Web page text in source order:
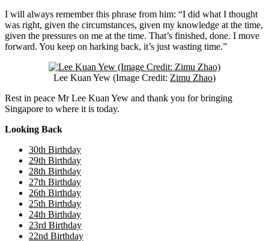
I will always remember this phrase from him: “I did what I thought
was right, given the circumstances, given my knowledge at the time,
given the pressures on me at the time. That’s finished, done. I move
forward. You keep on harking back, it’s just wasting time.”
Lee Kuan Yew (Image Credit: Zimu Zhao)
Rest in peace Mr Lee Kuan Yew and thank you for bringing
Singapore to where it is today.
Looking Back
30th Birthday
29th Birthday
28th Birthday
27th Birthday
26th Birthday
25th Birthday
24th Birthday
23rd Birthday
22nd Birthday